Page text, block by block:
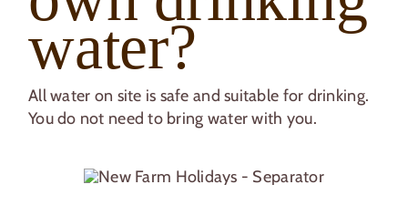
water?
All water on site is safe and suitable for drinking.
You do not need to bring water with you.